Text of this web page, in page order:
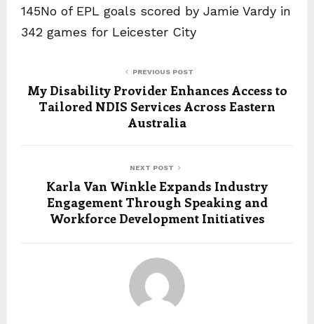
145No of EPL goals scored by Jamie Vardy in
342 games for Leicester City
PREVIOUS POST
My Disability Provider Enhances Access to
Tailored NDIS Services Across Eastern
Australia
NEXT POST
Karla Van Winkle Expands Industry
Engagement Through Speaking and
Workforce Development Initiatives